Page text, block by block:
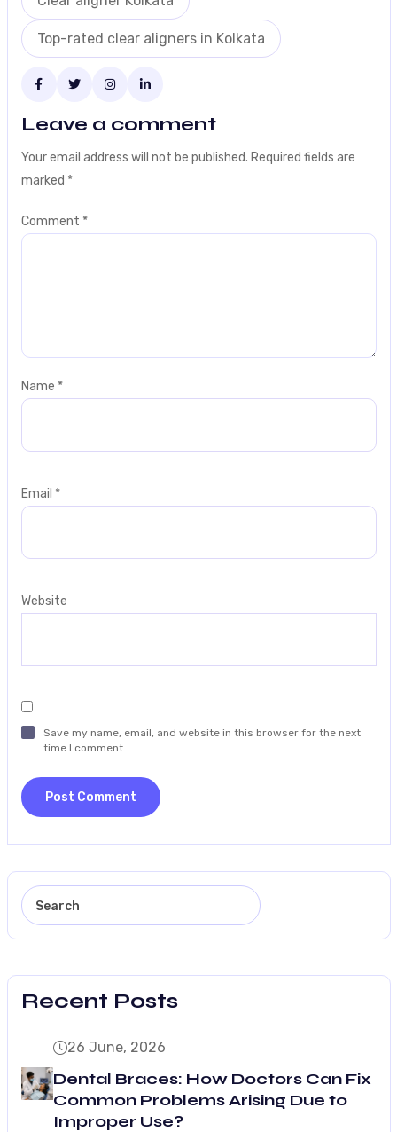
Top-rated clear aligners in Kolkata
Leave a comment
Your email address will not be published. Required fields are
marked *
Comment *
Name *
Email *
Website
Save my name, email, and website in this browser for the next
time I comment.
Recent Posts
26 June, 2026
Dental Braces: How Doctors Can Fix
Common Problems Arising Due to
Improper Use?